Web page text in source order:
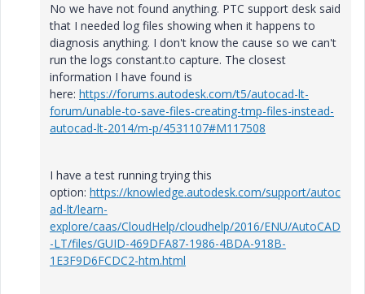
No we have not found anything. PTC support desk said
that I needed log files showing when it happens to
diagnosis anything. I don't know the cause so we can't
run the logs constant.to capture. The closest
information I have found is
here: https://forums.autodesk.com/t5/autocad-lt-
forum/unable-to-save-files-creating-tmp-files-instead-
autocad-lt-2014/m-p/4531107#M117508
I have a test running trying this
option: https://knowledge.autodesk.com/support/autoc
ad-lt/learn-
explore/caas/CloudHelp/cloudhelp/2016/ENU/AutoCAD
-LT/files/GUID-469DFA87-1986-4BDA-918B-
1E3F9D6FCDC2-htm.html